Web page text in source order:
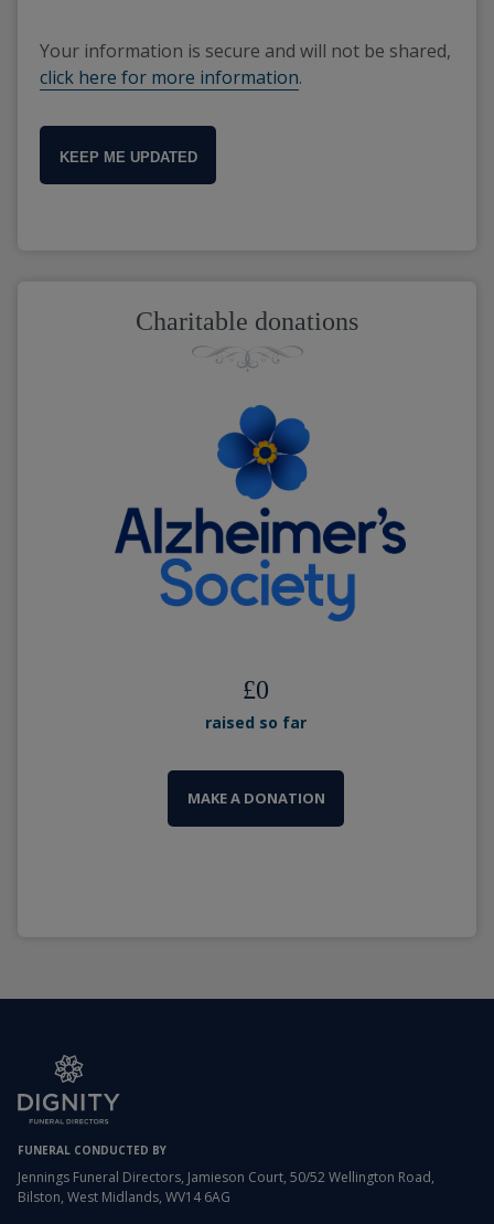
Your information is secure and will not be shared,
click here for more information.
KEEP ME UPDATED
Charitable donations
£0
raised so far
MAKE A DONATION
FUNERAL CONDUCTED BY
Jennings Funeral Directors, Jamieson Court, 50/52 Wellington Road,
Bilston, West Midlands, WV14 6AG